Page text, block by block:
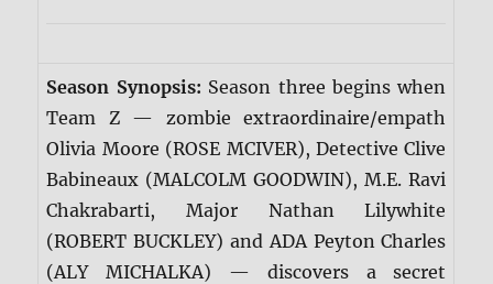
Season Synopsis: Season three begins when
Team Z — zombie extraordinaire/empath
Olivia Moore (ROSE MCIVER), Detective Clive
Babineaux (MALCOLM GOODWIN), M.E. Ravi
Chakrabarti, Major Nathan Lilywhite
(ROBERT BUCKLEY) and ADA Peyton Charles
(ALY MICHALKA) — discovers a secret